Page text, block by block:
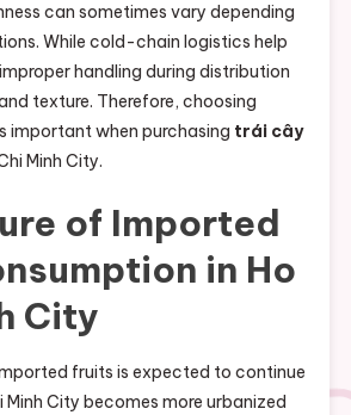
can sometimes vary depending
While cold-chain logistics help
handling during distribution
texture. Therefore, choosing
important when purchasing trái cây
Minh City.
of Imported
in Ho
City
fruits is expected to continue
Minh City becomes more urbanized